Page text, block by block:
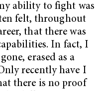
ability to fight was
felt, throughout
that there was
In fact, I
erased as a
recently have I
there is no proof